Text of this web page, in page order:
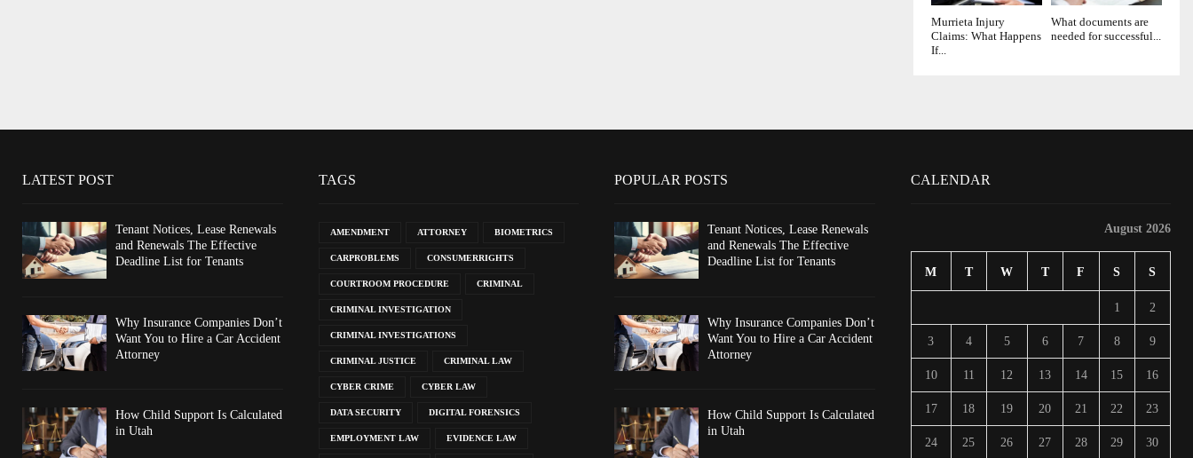
Murrieta Injury
Claims: What Happens
If...
What documents are
needed for successful...
LATEST POST
Tenant Notices, Lease Renewals
and Renewals The Effective
Deadline List for Tenants
Why Insurance Companies Don’t
Want You to Hire a Car Accident
Attorney
How Child Support Is Calculated
in Utah
TAGS
AMENDMENT ATTORNEY BIOMETRICS
CARPROBLEMS CONSUMERRIGHTS
COURTROOM PROCEDURE CRIMINAL
CRIMINAL INVESTIGATION
CRIMINAL INVESTIGATIONS
CRIMINAL JUSTICE CRIMINAL LAW
CYBER CRIME CYBER LAW
DATA SECURITY DIGITAL FORENSICS
EMPLOYMENT LAW EVIDENCE LAW
POPULAR POSTS
Tenant Notices, Lease Renewals
and Renewals The Effective
Deadline List for Tenants
Why Insurance Companies Don’t
Want You to Hire a Car Accident
Attorney
How Child Support Is Calculated
in Utah
CALENDAR
August 2026
M T W T F S S
1 2
3 4 5 6 7 8 9
10 11 12 13 14 15 16
17 18 19 20 21 22 23
24 25 26 27 28 29 30